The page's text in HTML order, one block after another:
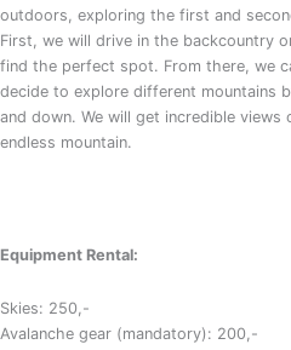
outdoors, exploring the first and
First, we will drive in the backcountry
find the perfect spot. From there, we
decide to explore different mountains
and down. We will get incredible
endless mountain.
Equipment Rental:
Skies: 250,-
Avalanche gear (mandatory): 200,-